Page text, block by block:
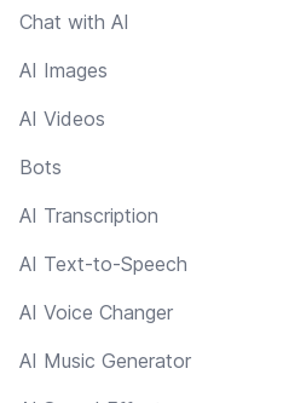
Chat with AI
AI Images
AI Videos
Bots
AI Transcription
AI Text-to-Speech
AI Voice Changer
AI Music Generator